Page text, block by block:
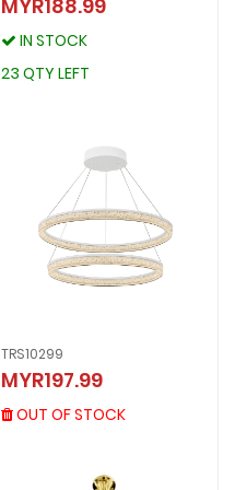
MYR188.99
IN STOCK
23 QTY LEFT
MYR188.99
IN STOCK
TRS10299
MYR197.99
OUT OF STOCK
TRS10299
MYR197.99
OUT OF STOCK